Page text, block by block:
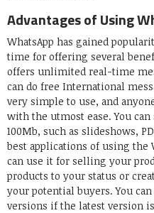
Advantages of Using
WhatsApp has gained
time for offering several
offers unlimited real-time
can do free International
very simple to use, and
with the utmost ease. You
100Mb, such as slideshows,
best applications of using the
can use it for selling your
products to your status or
your potential buyers. You
versions if the latest version